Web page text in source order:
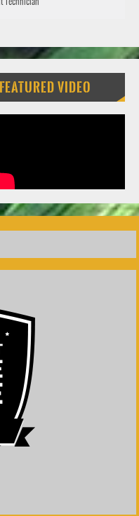
It Technician
FEATURED VIDEO